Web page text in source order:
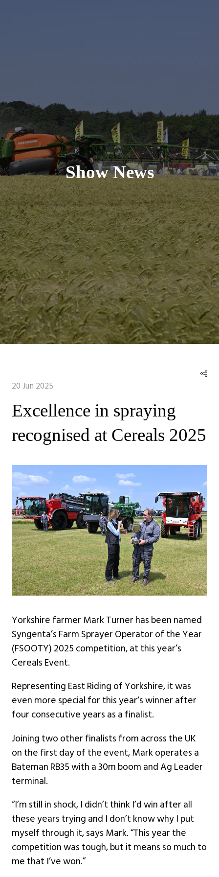
Show News
20 Jun 2025
Excellence in spraying
recognised at Cereals 2025
Yorkshire farmer Mark Turner has been named
Syngenta’s Farm Sprayer Operator of the Year
(FSOOTY) 2025 competition, at this year’s
Cereals Event.
Representing East Riding of Yorkshire, it was
even more special for this year‘s winner after
four consecutive years as a finalist.
Joining two other finalists from across the UK
on the first day of the event, Mark operates a
Bateman RB35 with a 30m boom and Ag Leader
terminal.
“I’m still in shock, I didn’t think I’d win after all
these years trying and I don’t know why I put
myself through it, says Mark. “This year the
competition was tough, but it means so much to
me that I’ve won.”